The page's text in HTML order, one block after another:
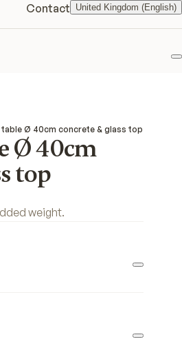
Contact United Kingdom (English)
table Ø 40cm concrete & glass top
Ø 40cm
top
weight.